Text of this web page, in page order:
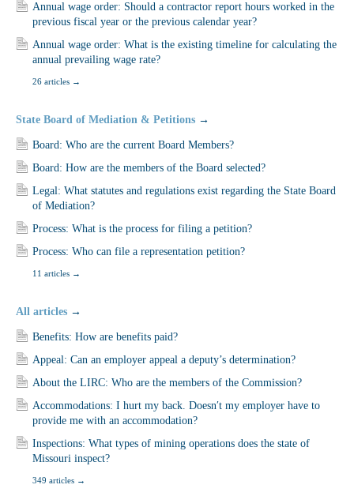
Annual wage order: Should a contractor report hours worked in the
previous fiscal year or the previous calendar year?
Annual wage order: What is the existing timeline for calculating the
annual prevailing wage rate?
26 articles →
State Board of Mediation & Petitions →
Board: Who are the current Board Members?
Board: How are the members of the Board selected?
Legal: What statutes and regulations exist regarding the State Board
of Mediation?
Process: What is the process for filing a petition?
Process: Who can file a representation petition?
11 articles →
All articles →
Benefits: How are benefits paid?
Appeal: Can an employer appeal a deputy’s determination?
About the LIRC: Who are the members of the Commission?
Accommodations: I hurt my back. Doesn′t my employer have to
provide me with an accommodation?
Inspections: What types of mining operations does the state of
Missouri inspect?
349 articles →